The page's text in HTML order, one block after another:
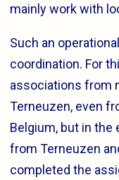
mainly work with
Such an
coordination. For
associations from
Terneuzen, even
Belgium, but in
from Terneuzen
completed the